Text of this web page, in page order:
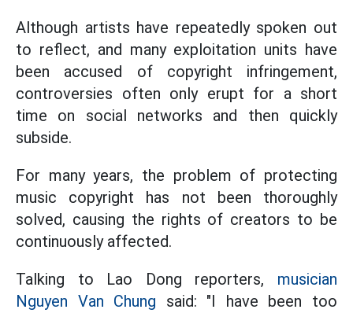
Although artists have repeatedly spoken out
to reflect, and many exploitation units have
been accused of copyright infringement,
controversies often only erupt for a short
time on social networks and then quickly
subside.
For many years, the problem of protecting
music copyright has not been thoroughly
solved, causing the rights of creators to be
continuously affected.
Talking to Lao Dong reporters, musician
Nguyen Van Chung said: "I have been too